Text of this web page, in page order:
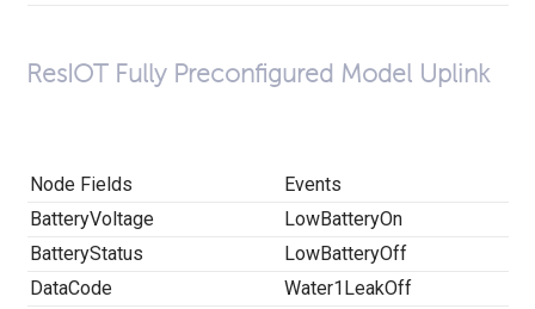
ResIOT Fully Preconfigured Model Uplink
Node Fields
Events
BatteryVoltage
LowBatteryOn
BatteryStatus
LowBatteryOff
DataCode
Water1LeakOff